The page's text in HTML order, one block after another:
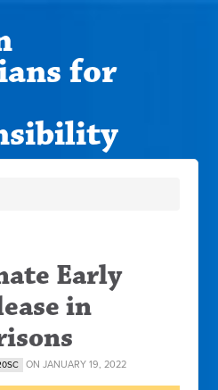
for
Early
in
ON JANUARY 19, 2022